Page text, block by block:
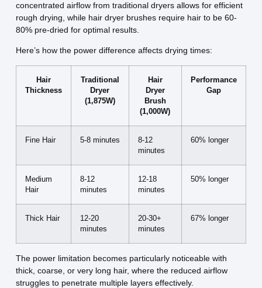
concentrated airflow from traditional dryers allows for efficient
rough drying, while hair dryer brushes require hair to be 60-
80% pre-dried for optimal results.
Here’s how the power difference affects drying times:
Hair
Thickness
Traditional
Dryer
(1,875W)
Hair
Dryer
Brush
(1,000W)
Performance
Gap
Fine Hair 5-8 minutes
8-12
minutes
60% longer
Medium
Hair
8-12
minutes
12-18
minutes
50% longer
Thick Hair
12-20
minutes
20-30+
minutes
67% longer
The power limitation becomes particularly noticeable with
thick, coarse, or very long hair, where the reduced airflow
struggles to penetrate multiple layers effectively.